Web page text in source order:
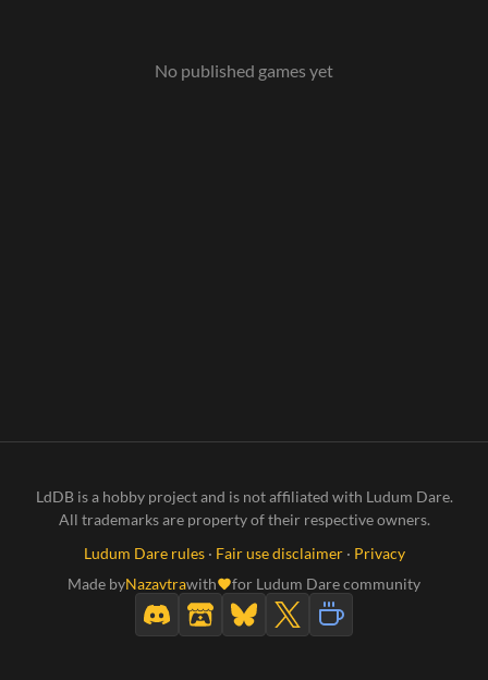
No published games yet
LdDB is a hobby project and is not affiliated with Ludum Dare.
All trademarks are property of their respective owners.
Ludum Dare rules· Fair use disclaimer· Privacy
Made byNazavtrawith for Ludum Dare community